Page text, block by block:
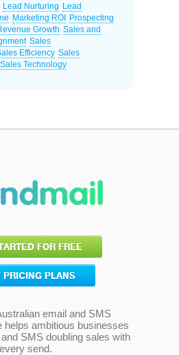
Lead Nurturing Lead
Marketing ROI
Prospecting
Growth Sales and
Sales
Efficiency Sales
Sales Technology
FOR FREE
PRICING PLANS
email and SMS
helps ambitious businesses
SMS doubling sales with
every send.